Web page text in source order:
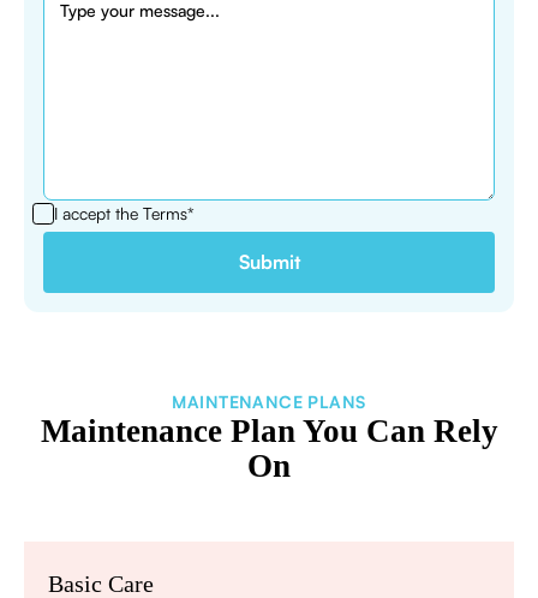
I accept the Terms*
MAINTENANCE PLANS
Maintenance Plan You Can Rely
On
Basic Care